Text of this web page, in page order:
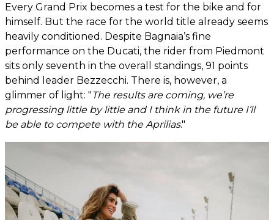
Every Grand Prix becomes a test for the bike and for
himself. But the race for the world title already seems
heavily conditioned. Despite Bagnaia’s fine
performance on the Ducati, the rider from Piedmont
sits only seventh in the overall standings, 91 points
behind leader Bezzecchi. There is, however, a
glimmer of light: "The results are coming, we’re
progressing little by little and I think in the future I’ll
be able to compete with the Aprilias."